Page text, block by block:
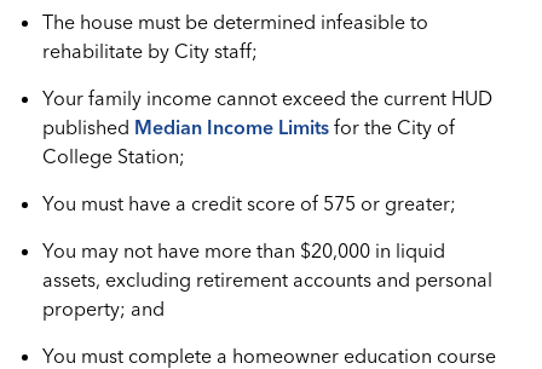
The house must be determined infeasible to
rehabilitate by City staff;
Your family income cannot exceed the current HUD
published Median Income Limits for the City of
College Station;
You must have a credit score of 575 or greater;
You may not have more than $20,000 in liquid
assets, excluding retirement accounts and personal
property; and
You must complete a homeowner education course